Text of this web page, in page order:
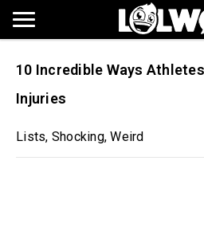
10 Incredible Ways
Injuries
Lists, Shocking,Weird